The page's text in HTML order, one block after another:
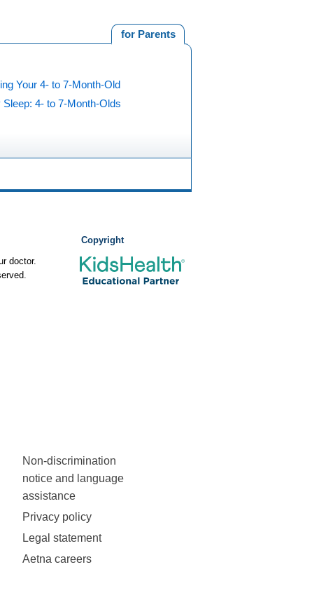
for Parents
Your 4- to 7-Month-Old
Sleep: 4- to 7-Month-Olds
Copyright
doctor.
Non-discrimination
notice and language
assistance
Privacy policy
Legal statement
Aetna careers